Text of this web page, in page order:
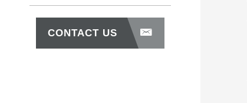
CONTACT US